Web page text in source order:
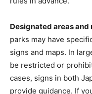
Designated areas
parks may have
signs and maps. In
be restricted or
cases, signs in both
provide guidance. If